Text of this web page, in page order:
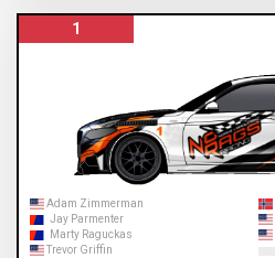
1
Adam Zimmerman
Jay Parmenter
Marty Raguckas
Trevor Griffin